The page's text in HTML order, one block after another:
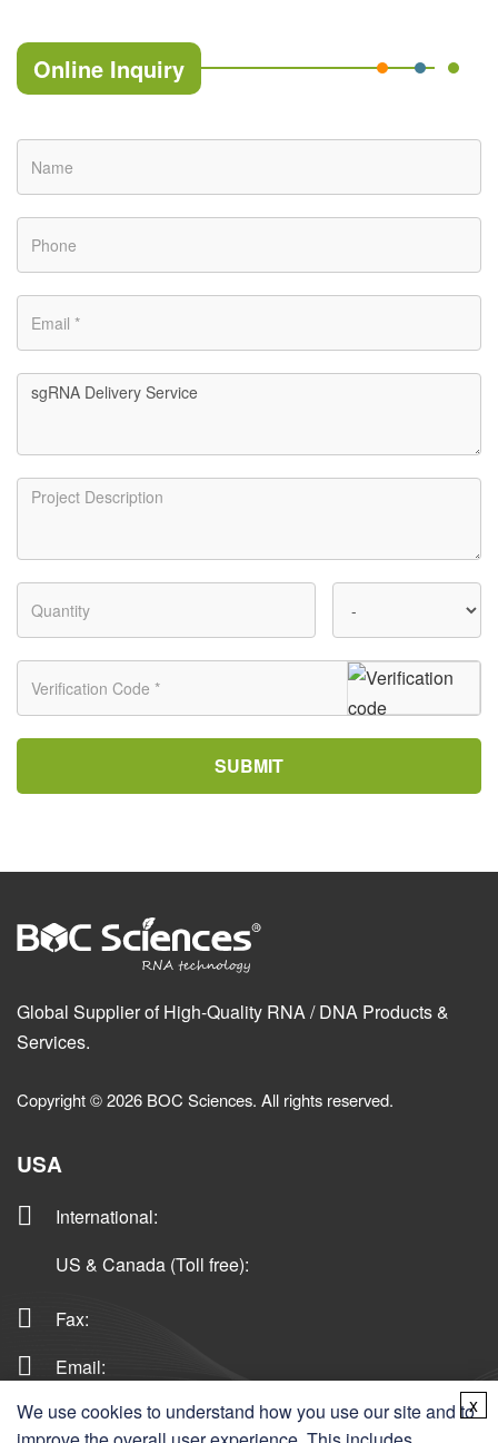
Online Inquiry
SUBMIT
Global Supplier of High-Quality RNA / DNA Products &
Services.
Copyright © 2026 BOC Sciences. All rights reserved.
USA
International:
US & Canada (Toll free):
Fax:
Email:
We use cookies to understand how you use our site and tox